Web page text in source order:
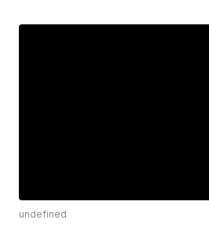
undefined